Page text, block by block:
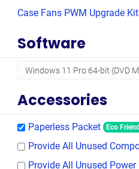
Case Fans PWM Upgrade Kit
Software
Accessories
Paperless Packet Eco
Provide All Unused
Provide All Unused Power